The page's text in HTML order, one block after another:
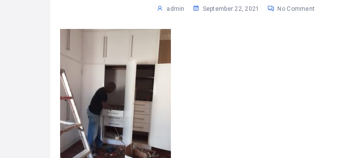
admin September 22, 2021 No Comment